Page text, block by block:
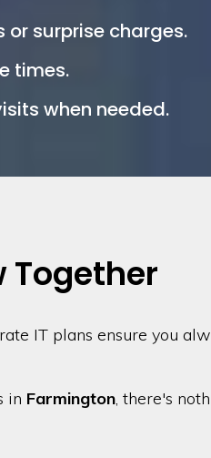
or surprise charges.
times.
when needed.
Together
IT plans ensure you
in Farmington, there's